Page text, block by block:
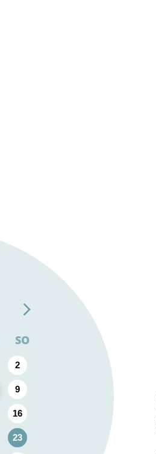
SO
2
9
16
23